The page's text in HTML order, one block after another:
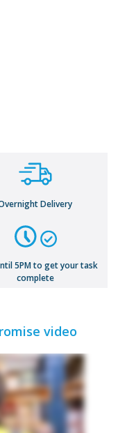
Delivery
5PM to get your task
complete
video